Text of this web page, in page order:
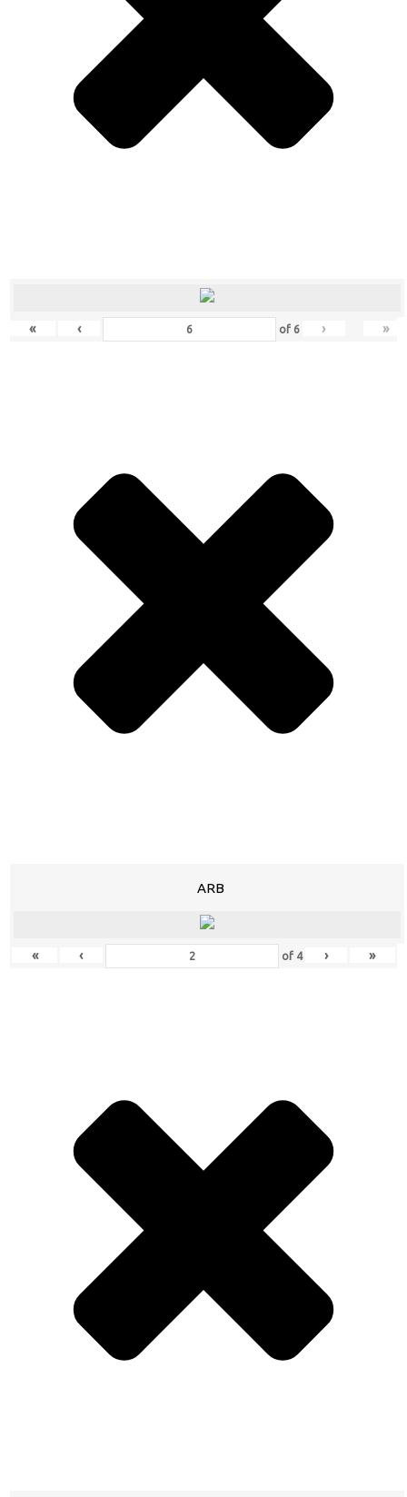
« ‹ of 6 › »
ARB
« ‹ of 4 › »